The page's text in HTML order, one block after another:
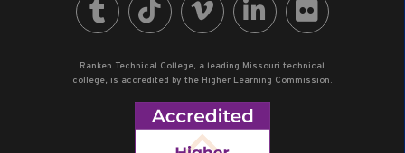
Ranken Technical College, a leading Missouri technical
college, is accredited by the Higher Learning Commission.